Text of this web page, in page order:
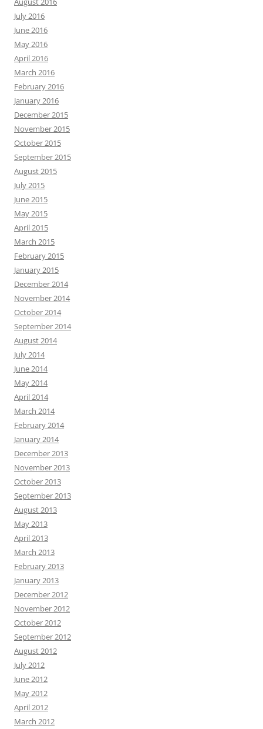
July 2016
June 2016
May 2016
April 2016
March 2016
February 2016
January 2016
December 2015
November 2015
October 2015
September 2015
August 2015
July 2015
June 2015
May 2015
April 2015
March 2015
February 2015
January 2015
December 2014
November 2014
October 2014
September 2014
August 2014
July 2014
June 2014
May 2014
April 2014
March 2014
February 2014
January 2014
December 2013
November 2013
October 2013
September 2013
August 2013
May 2013
April 2013
March 2013
February 2013
January 2013
December 2012
November 2012
October 2012
September 2012
August 2012
July 2012
June 2012
May 2012
April 2012
March 2012